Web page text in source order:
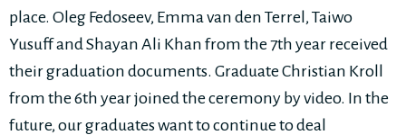
place. Oleg Fedoseev, Emma van den Terrel, Taiwo
Yusuff and Shayan Ali Khan from the 7th year received
their graduation documents. Graduate Christian Kroll
from the 6th year joined the ceremony by video. In the
future, our graduates want to continue to deal